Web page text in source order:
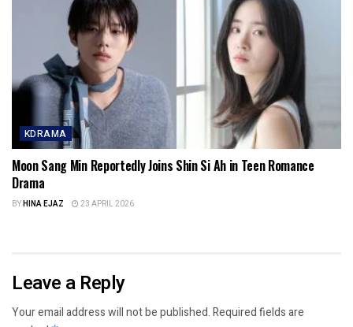
KDRAMA
Moon Sang Min Reportedly Joins Shin Si Ah in Teen Romance
Drama
BYHINA EJAZ 23 APRIL 2026
Leave a Reply
Your email address will not be published.Required fields are